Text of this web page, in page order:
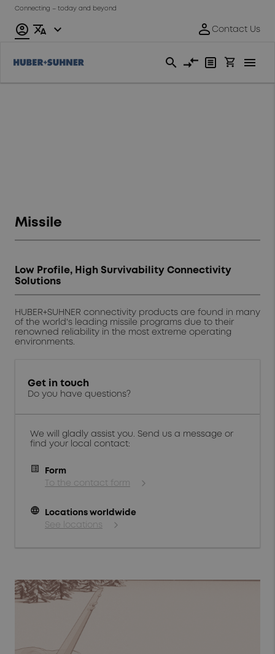
Connecting – today and beyond
Missile
Low Profile, High Survivability Connectivity
Solutions
HUBER+SUHNER connectivity products are found in many
of the world's leading missile programs due to their
renowned reliability in the most extreme operating
environments.
Get in touch
Do you have questions?
We will gladly assist you. Send us a message or
find your local contact:
Form
To the contact form
language
Locations worldwide
See locations